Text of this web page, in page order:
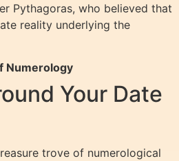
Pythagoras, who believed that
reality underlying the
Numerology
Your Date
trove of numerological